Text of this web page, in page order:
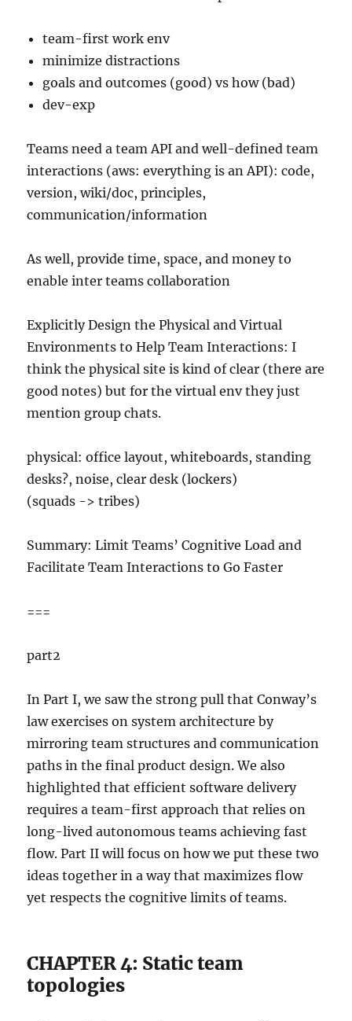
team-first work env
minimize distractions
goals and outcomes (good) vs how (bad)
dev-exp
Teams need a team API and well-defined team
interactions (aws: everything is an API): code,
version, wiki/doc, principles,
communication/information
As well, provide time, space, and money to
enable inter teams collaboration
Explicitly Design the Physical and Virtual
Environments to Help Team Interactions: I
think the physical site is kind of clear (there are
good notes) but for the virtual env they just
mention group chats.
physical: office layout, whiteboards, standing
desks?, noise, clear desk (lockers)
(squads -> tribes)
Summary: Limit Teams’ Cognitive Load and
Facilitate Team Interactions to Go Faster
===
part2
In Part I, we saw the strong pull that Conway’s
law exercises on system architecture by
mirroring team structures and communication
paths in the final product design. We also
highlighted that efficient software delivery
requires a team-first approach that relies on
long-lived autonomous teams achieving fast
flow. Part II will focus on how we put these two
ideas together in a way that maximizes flow
yet respects the cognitive limits of teams.
CHAPTER 4: Static team
topologies